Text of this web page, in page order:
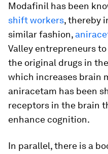
Modafinil has been
shift workers, thereby
similar fashion,
Valley entrepreneurs
the original drugs in
which increases brain
aniracetam has been
receptors in the brain
enhance cognition.
In parallel, there is a